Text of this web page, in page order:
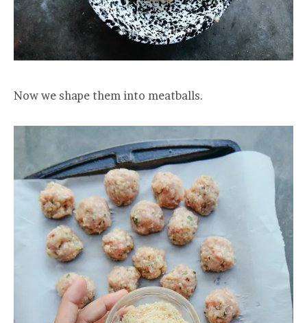
Now we shape them into meatballs.